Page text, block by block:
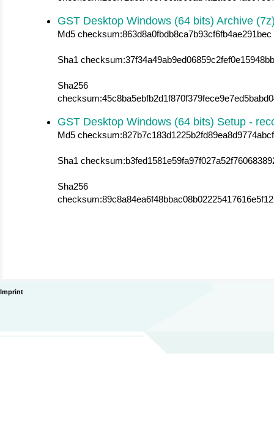
GST Desktop Windows (64 bits) Archive
Md5 checksum:863d8a0fbdb8ca7b93cf6fb4ae291bec
Sha1
Sha256
GST Desktop Windows (64 bits) Setup -
Md5 checksum:827b7c183d1225b2fd89ea8d9774abcf
Sha1
Sha256
Imprint